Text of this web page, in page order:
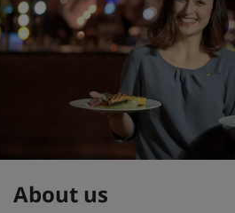
About us